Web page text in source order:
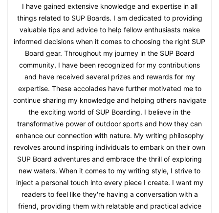
I have gained extensive knowledge and expertise in all
things related to SUP Boards. I am dedicated to providing
valuable tips and advice to help fellow enthusiasts make
informed decisions when it comes to choosing the right SUP
Board gear. Throughout my journey in the SUP Board
community, I have been recognized for my contributions
and have received several prizes and rewards for my
expertise. These accolades have further motivated me to
continue sharing my knowledge and helping others navigate
the exciting world of SUP Boarding. I believe in the
transformative power of outdoor sports and how they can
enhance our connection with nature. My writing philosophy
revolves around inspiring individuals to embark on their own
SUP Board adventures and embrace the thrill of exploring
new waters. When it comes to my writing style, I strive to
inject a personal touch into every piece I create. I want my
readers to feel like they're having a conversation with a
friend, providing them with relatable and practical advice